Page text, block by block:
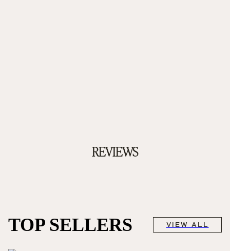
REVIEWS
TOP SELLERS VIEW ALL